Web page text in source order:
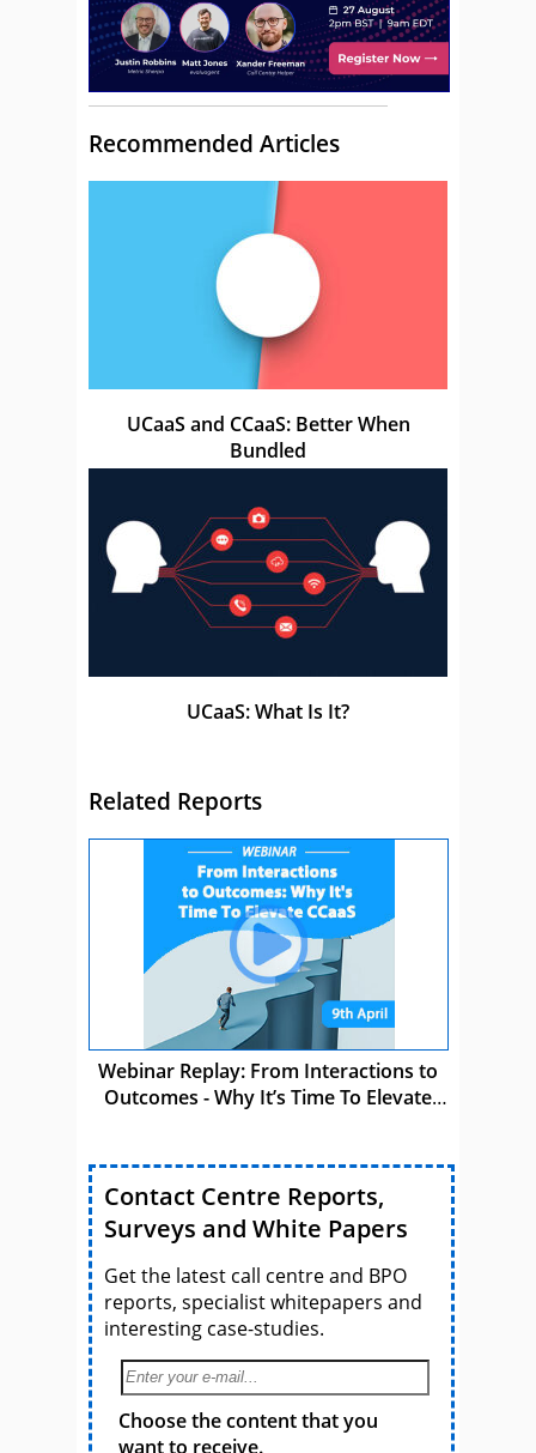
Recommended Articles
UCaaS and CCaaS: Better When
Bundled
UCaaS: What Is It?
Related Reports
Webinar Replay: From Interactions to
Outcomes - Why It’s Time To Elevate
Contact Centre Reports,
Surveys and White Papers
Get the latest call centre and BPO
reports, specialist whitepapers and
interesting case-studies.
Choose the content that you
want to receive.